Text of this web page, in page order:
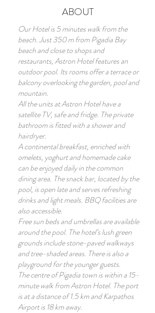
ABOUT
Our Hotel is 5 minutes walk from the
beach. Just 350 m from Pigadia Bay
beach and close to shops and
restaurants, Astron Hotel features an
outdoor pool. Its rooms offer a terrace or
balcony overlooking the garden, pool and
mountain.
All the units at Astron Hotel have a
satellite TV, safe and fridge. The private
bathroom is fitted with a shower and
hairdryer.
A continental breakfast, enriched with
omelets, yoghurt and homemade cake
can be enjoyed daily in the common
dining area. The snack bar, located by the
pool, is open late and serves refreshing
drinks and light meals. BBQ facilities are
also accessible.
Free sun beds and umbrellas are available
around the pool. The hotel’s lush green
grounds include stone-paved walkways
and tree-shaded areas. There is also a
playground for the younger guests.
The centre of Pigadia town is within a 15-
minute walk from Astron Hotel. The port
is at a distance of 1.5 km and Karpathos
Airport is 18 km away.